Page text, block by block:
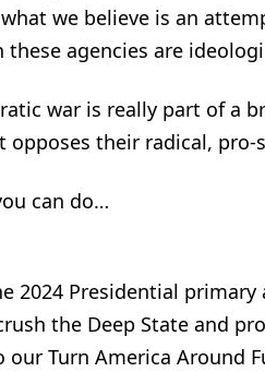
we believe is an
agencies are
war is really part of a
opposes their radical, pro-
can do…
2024 Presidential
the Deep State and
our Turn America Around